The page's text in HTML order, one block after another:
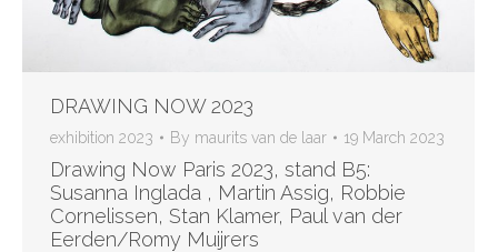
DRAWING NOW 2023
exhibition 2023 By maurits van de laar 19 March 2023
Drawing Now Paris 2023, stand B5:
Susanna Inglada , Martin Assig, Robbie
Cornelissen, Stan Klamer, Paul van der
Eerden/Romy Muijrers